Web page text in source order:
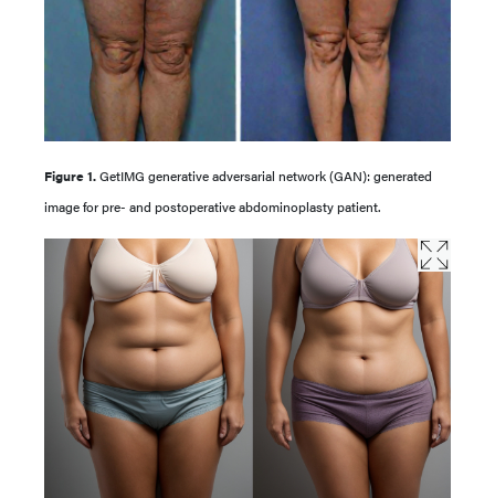
Figure 1.GetIMG generative adversarial network (GAN): generated
image for pre- and postoperative abdominoplasty patient.